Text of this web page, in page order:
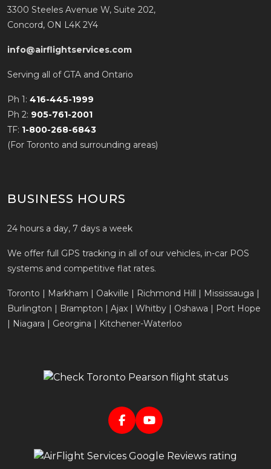
3300 Steeles Avenue W, Suite 202,
Concord, ON L4K 2Y4
info@airflightservices.com
Serving all of GTA and Ontario
Ph 1: 416-445-1999
Ph 2: 905-761-2001
TF: 1-800-268-6843
(For Toronto and surrounding areas)
BUSINESS HOURS
24 hours a day, 7 days a week
We offer full GPS tracking in all of our vehicles, in-car POS
systems and competitive flat rates.
Toronto | Markham | Oakville | Richmond Hill | Mississauga |
Burlington | Brampton | Ajax | Whitby | Oshawa | Port Hope
| Niagara | Georgina | Kitchener-Waterloo